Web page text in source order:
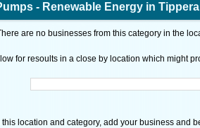
- Renewable Energy in
are no businesses from this category in the
for resoults in a close by location which might
this location and category, add your business and